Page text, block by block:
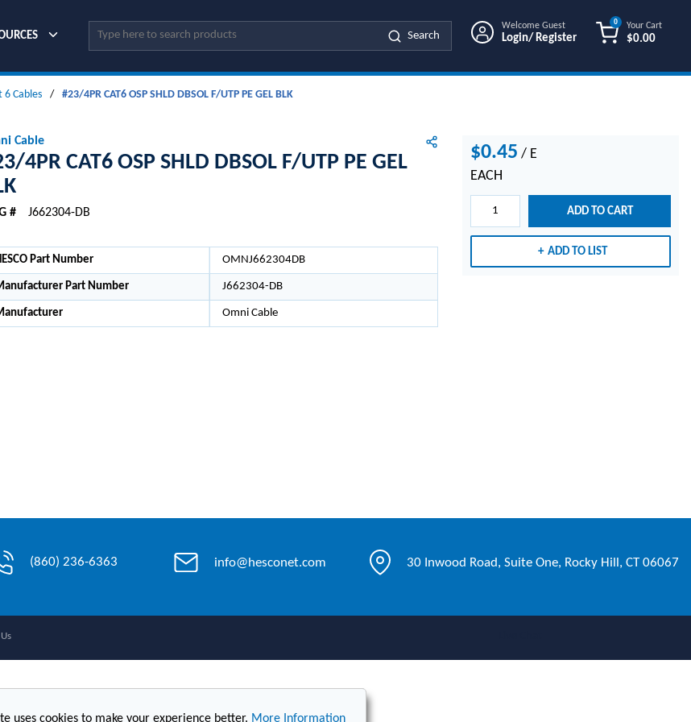
Site Search
Search
Welcome Guest
Login/ Register
Your Cart
$0.00
0
6 Cables / #23/4PR CAT6 OSP SHLD DBSOL F/UTP PE GEL BLK
Cable
4PR CAT6 OSP SHLD DBSOL F/UTP PE GEL
# J662304-DB
Part Number OMNJ662304DB
Part Number J662304-DB
Omni Cable
$0.45 / E
EACH
ADD TO CART
ADD TO LIST
(860) 236-6363 info@hesconet.com 30 Inwood Road, Suite One, Rocky Hill, CT 06067
uses cookies to make your experience better. More Information